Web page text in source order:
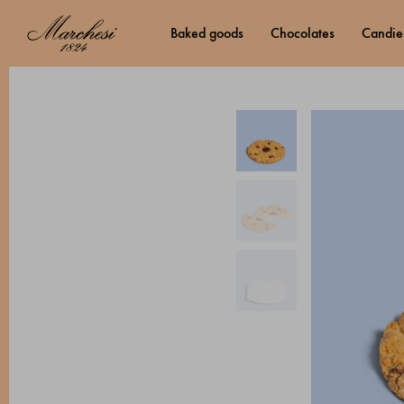
baked goods chocolates